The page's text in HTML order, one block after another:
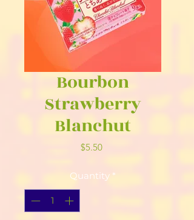
Bourbon
Strawberry
Blanchut
$5.50Price
Quantity *